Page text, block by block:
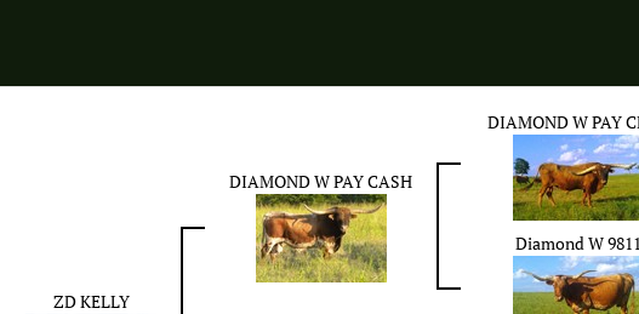
ZD KELLY
DIAMOND W PAY CASH
DIAMOND W PAY
Diamond W 9811